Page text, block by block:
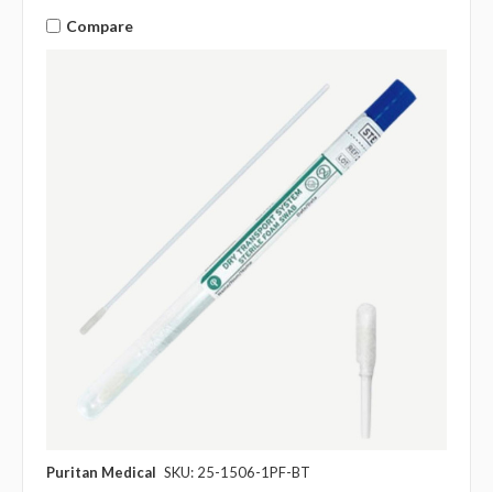
Compare
Puritan Medical SKU: 25-1506-1PF-BT